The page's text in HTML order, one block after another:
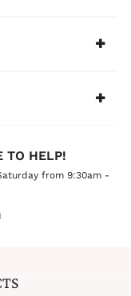
TO HELP!
from 9:30am -